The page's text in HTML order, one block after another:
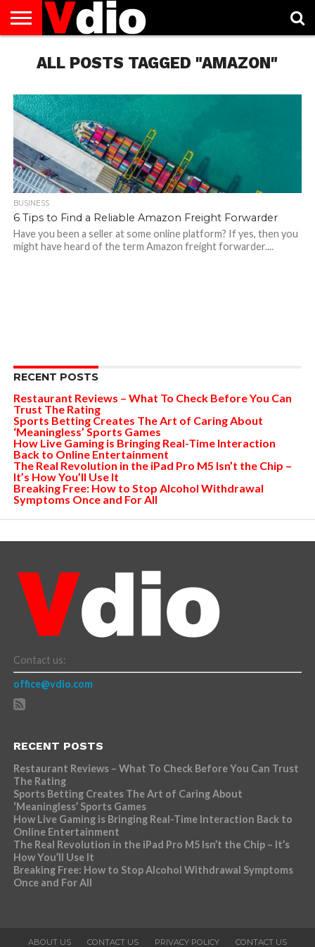
US
AUGUST
NATIONAL
CAPITAL
CITIES
CONTACT
US
DECEMBER
NATIONAL
JANUARY
NATIONAL
NATIONAL
FLAG
NOVEMBER
NATIONAL
OCTOBER
NATIONAL
PRIVACY
POLICY
TERMS
OF
TODAY IS
NATIONAL
ALL POSTS TAGGED "AMAZON"
BUSINESS
6 Tips to Find a Reliable Amazon Freight Forwarder
Have you been a seller at some online platform? If yes, then you
might have heard of the term Amazon freight forwarder....
RECENT POSTS
Restaurant Reviews – What To Check Before You Can
Trust The Rating
Sports Betting Creates The Art of Caring About
‘Meaningless’ Sports Games
How Live Gaming is Bringing Real-Time Interaction
Back to Online Entertainment
The Real Revolution in the iPad Pro M5 Isn’t the Chip –
It’s How You’ll Use It
Breaking Free: How to Stop Alcohol Withdrawal
Symptoms Once and For All
Contact us:
office@vdio.com
RECENT POSTS
Restaurant Reviews – What To Check Before You Can Trust
The Rating
Sports Betting Creates The Art of Caring About
‘Meaningless’ Sports Games
How Live Gaming is Bringing Real-Time Interaction Back to
Online Entertainment
The Real Revolution in the iPad Pro M5 Isn’t the Chip – It’s
How You’ll Use It
Breaking Free: How to Stop Alcohol Withdrawal Symptoms
Once and For All
ABOUT US CONTACT US PRIVACY POLICY CONTACT US